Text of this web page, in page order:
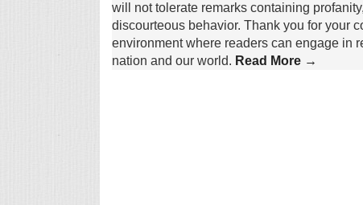
will not tolerate remarks containing
discourteous behavior. Thank you for your
environment where readers can engage in
nation and our world. Read More →